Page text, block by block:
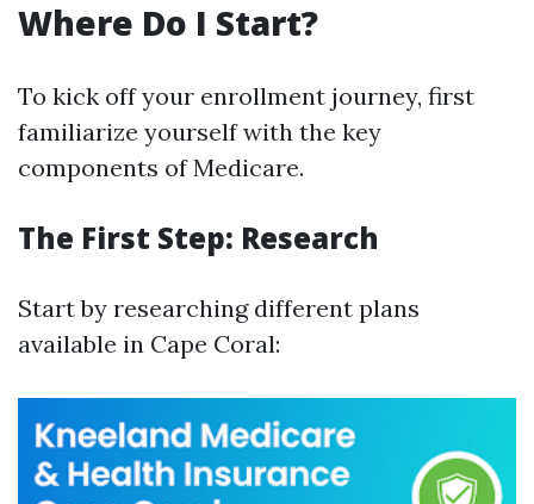
Where Do I Start?
To kick off your enrollment journey, first
familiarize yourself with the key
components of Medicare.
The First Step: Research
Start by researching different plans
available in Cape Coral: